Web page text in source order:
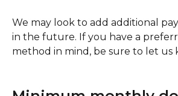
We may look to add additional
in the future. If you have a
method in mind, be sure to let us